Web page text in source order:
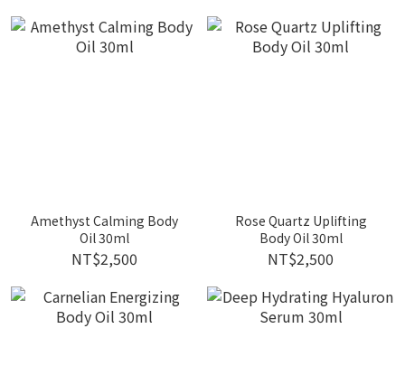
Amethyst Calming Body
Oil 30ml
NT$2,500
Rose Quartz Uplifting
Body Oil 30ml
NT$2,500